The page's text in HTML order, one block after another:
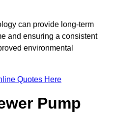
can provide long-term
and ensuring a consistent
environmental
Quotes Here
Pump